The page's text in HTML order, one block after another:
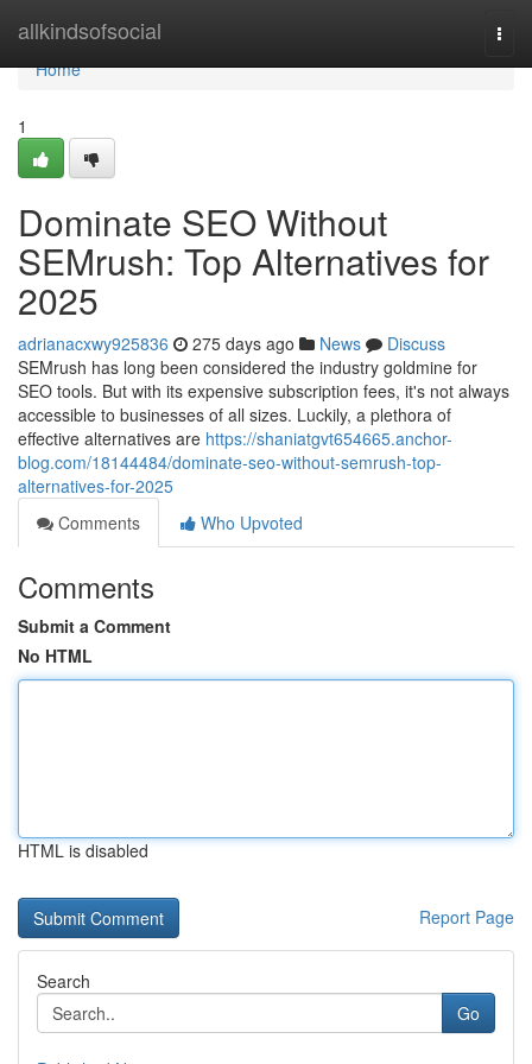
allkindsofsocial
Home
Home
1
Dominate SEO Without
SEMrush: Top Alternatives for
2025
adrianacxwy925836 275 days ago News
Discuss
SEMrush has long been considered the industry goldmine for
SEO tools. But with its expensive subscription fees, it's not always
accessible to businesses of all sizes. Luckily, a plethora of
effective alternatives are https://shaniatgvt654665.anchor-
blog.com/18144484/dominate-seo-without-semrush-top-
alternatives-for-2025
Comments
Who Upvoted
Comments
Submit a Comment
No HTML
HTML is disabled
Report Page
Search
Go